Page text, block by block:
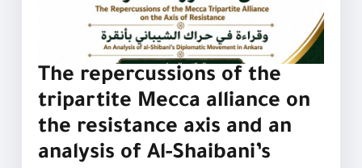
The repercussions of the
tripartite Mecca alliance on
the resistance axis and an
analysis of Al-Shaibani’s